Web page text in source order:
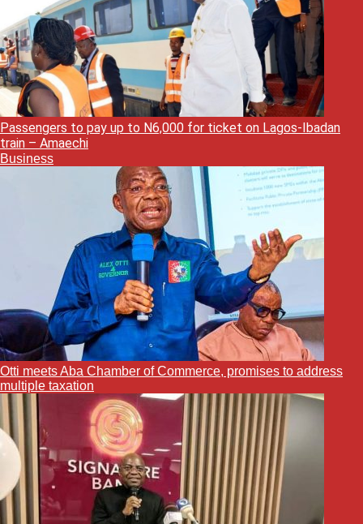
Passengers to pay up to N6,000 for ticket on Lagos-Ibadan
train – Amaechi
Business
Otti meets Aba Chamber of Commerce, promises to address
multiple taxation